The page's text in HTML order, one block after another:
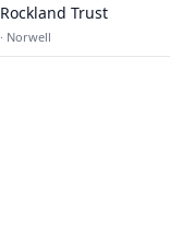
Rockland Trust
· Norwell